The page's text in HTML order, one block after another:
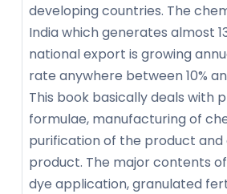
developing countries. The
India which generates almost
national export is growing
rate anywhere between 10%
This book basically deals with
formulae, manufacturing of
purification of the product
product. The major contents
dye application, granulated